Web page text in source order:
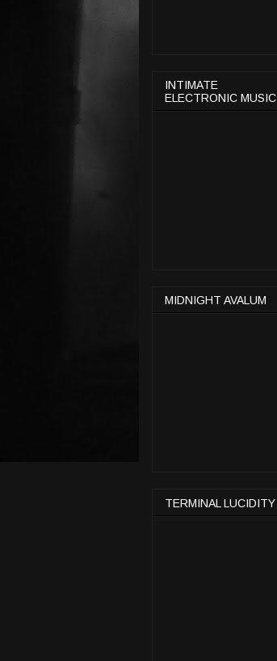
INTIMATE
ELECTRONIC MUSIC
MIDNIGHT AVALUM
TERMINAL LUCIDITY